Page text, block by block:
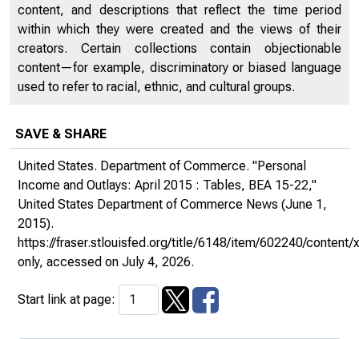
content, and descriptions that reflect the time period
within which they were created and the views of their
creators. Certain collections contain objectionable
content—for example, discriminatory or biased language
used to refer to racial, ethnic, and cultural groups.
SAVE & SHARE
United States. Department of Commerce. "Personal
Income and Outlays: April 2015 : Tables, BEA 15-22,"
United States Department of Commerce News (June 1,
2015).
https://fraser.stlouisfed.org/title/6148/item/602240/
only, accessed on July 4, 2026.
Start link at page: